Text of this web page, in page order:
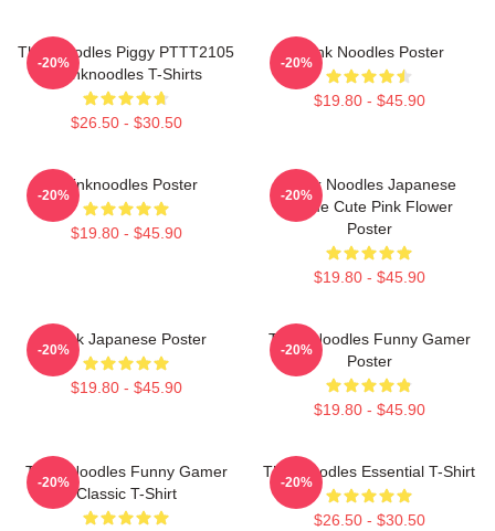
Thinknoodles Piggy PTTT2105
Thinknoodles T-Shirts
$26.50 - $30.50
-20%
Think Noodles Poster
$19.80 - $45.90
-20%
Thinknoodles Poster
$19.80 - $45.90
-20%
Think Noodles Japanese
Anime Cute Pink Flower
Poster
$19.80 - $45.90
-20%
Think Japanese Poster
$19.80 - $45.90
-20%
Think Noodles Funny Gamer
Poster
$19.80 - $45.90
-20%
Think Noodles Funny Gamer
Classic T-Shirt
-20%
Thinknoodles Essential T-Shirt
$26.50 - $30.50
-20%